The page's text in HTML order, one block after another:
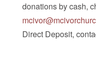
donations by cash,
Direct Deposit,